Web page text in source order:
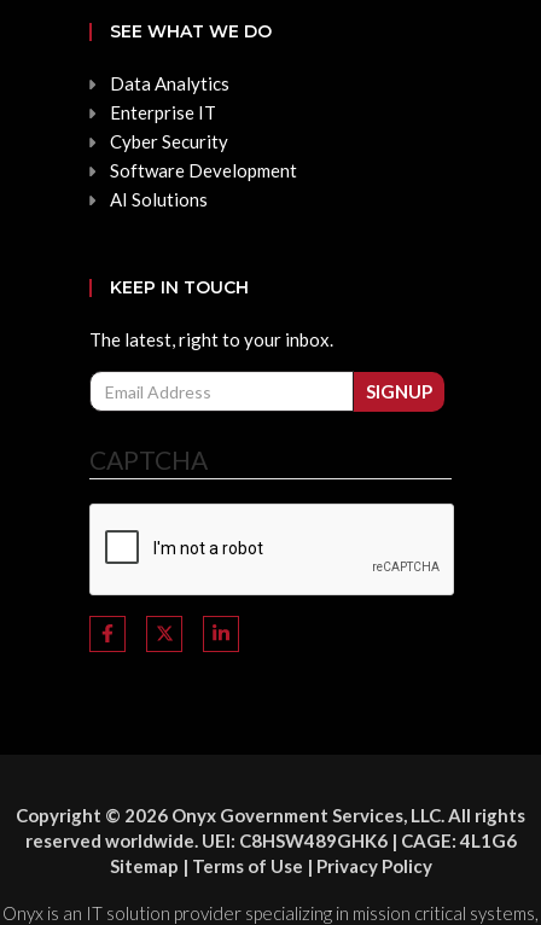
SEE WHAT WE DO
Data Analytics
Enterprise IT
Cyber Security
Software Development
AI Solutions
KEEP IN TOUCH
The latest, right to your inbox.
Email
SIGNUP
CAPTCHA
Copyright © 2026 Onyx Government Services, LLC. All rights
reserved worldwide. UEI: C8HSW489GHK6 | CAGE: 4L1G6
Sitemap | Terms of Use | Privacy Policy
Onyx is an IT solution provider specializing in mission critical systems,